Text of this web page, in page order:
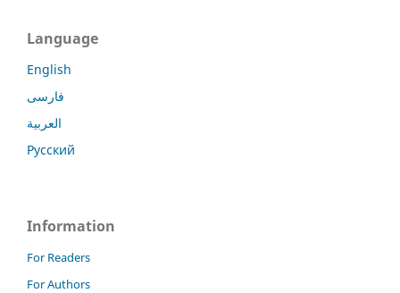
Language
English
فارسی
العربية
Русский
Information
For Readers
For Authors